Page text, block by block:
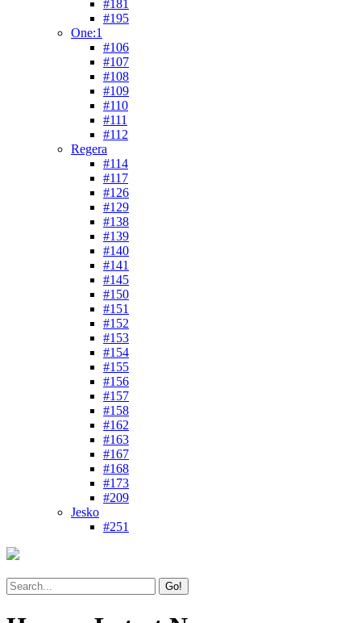
#181
#195
One:1
#106
#107
#108
#109
#110
#111
#112
Regera
#114
#117
#126
#129
#138
#139
#140
#141
#145
#150
#151
#152
#153
#154
#155
#156
#157
#158
#162
#163
#167
#168
#173
#209
Jesko
#251